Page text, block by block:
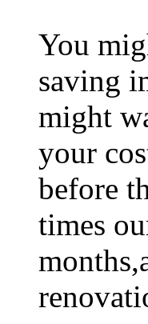
You
saving
might
your
before
times